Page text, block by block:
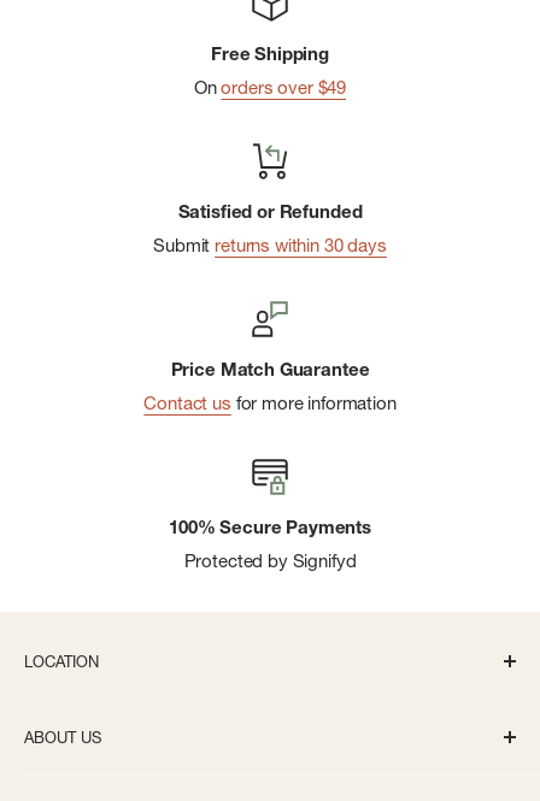
Free Shipping
Onorders over $49
Satisfied or Refunded
Submit returns within 30 days
Price Match Guarantee
Contact us for more information
100% Secure Payments
Protected by Signifyd
LOCATION
ABOUT US